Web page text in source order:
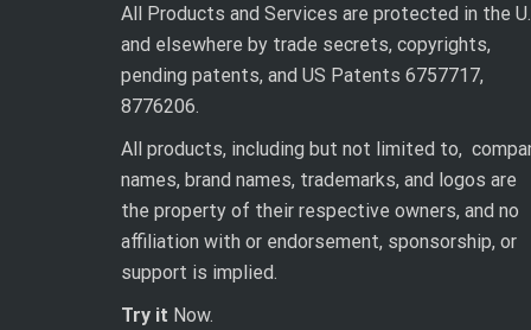
All Products and Services are protected in the
and elsewhere by trade secrets, copyrights,
pending patents, and US Patents 6757717,
8776206.
All products, including but not limited to,
names, brand names, trademarks, and logos are
the property of their respective owners, and no
affiliation with or endorsement, sponsorship, or
support is implied.
Try it Now.